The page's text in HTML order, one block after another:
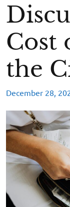
Cost
the
Posted
December 28,